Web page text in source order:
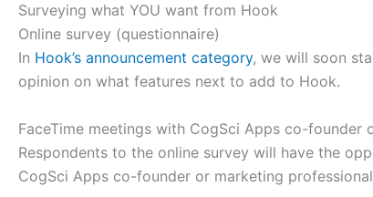
Surveying what YOU want from Hook
Online survey (questionnaire)
In Hook’s announcement category, we will soon
opinion on what features next to add to Hook.
FaceTime meetings with CogSci Apps co-founder
Respondents to the online survey will have the
CogSci Apps co-founder or marketing